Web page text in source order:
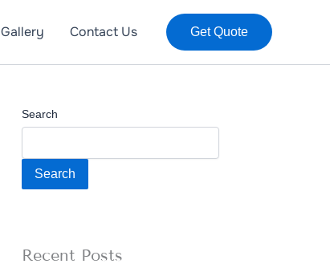
Gallery Contact Us Get Quote
Search
Search
Recent Posts